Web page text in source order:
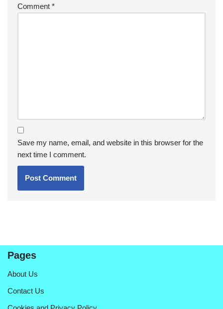
Comment *
Save my name, email, and website in this browser for the
next time I comment.
Pages
About Us
Contact Us